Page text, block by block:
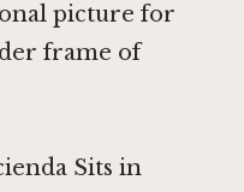
picture for
frame of
Sits in